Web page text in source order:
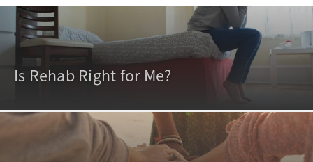
Is Rehab Right for Me?